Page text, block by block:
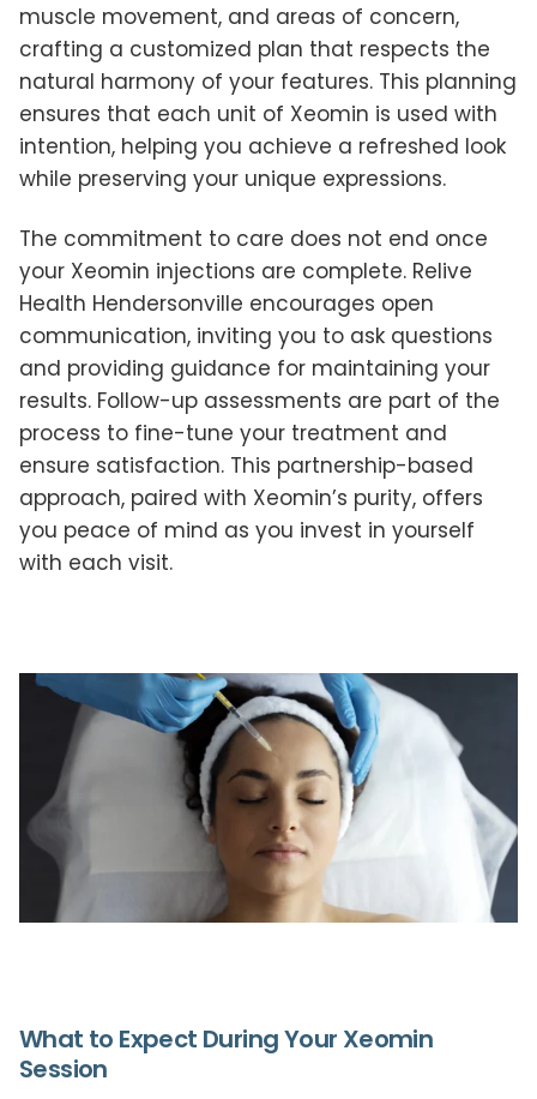
muscle movement, and areas of concern,
crafting a customized plan that respects the
natural harmony of your features. This planning
ensures that each unit of Xeomin is used with
intention, helping you achieve a refreshed look
while preserving your unique expressions.
The commitment to care does not end once
your Xeomin injections are complete. Relive
Health Hendersonville encourages open
communication, inviting you to ask questions
and providing guidance for maintaining your
results. Follow-up assessments are part of the
process to fine-tune your treatment and
ensure satisfaction. This partnership-based
approach, paired with Xeomin’s purity, offers
you peace of mind as you invest in yourself
with each visit.
What to Expect During Your Xeomin
Session